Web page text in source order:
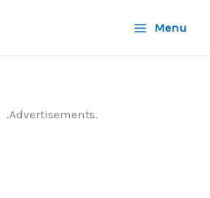
Menu
.Advertisements.